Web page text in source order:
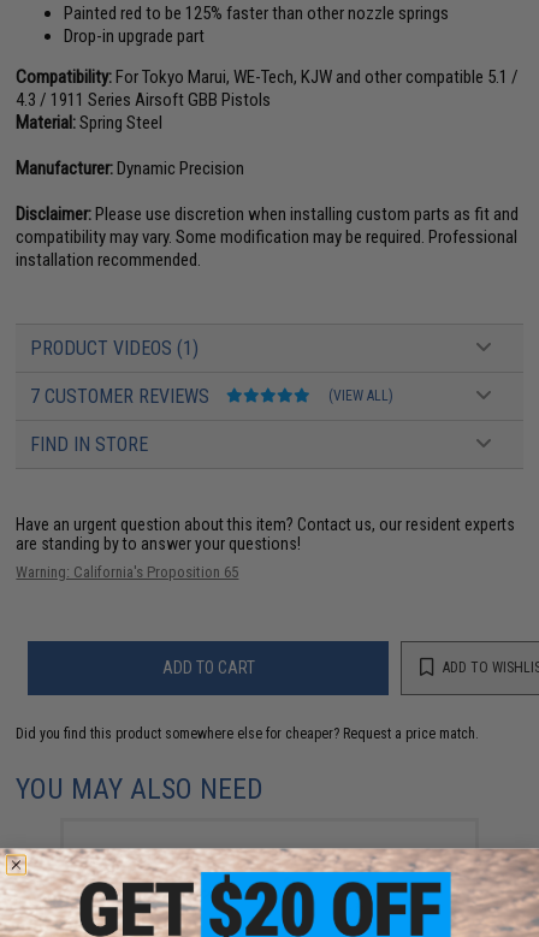
Painted red to be 125% faster than other nozzle springs
Drop-in upgrade part
Compatibility:For Tokyo Marui, WE-Tech, KJW and other compatible 5.1 /
4.3 / 1911 Series Airsoft GBB Pistols
Material:Spring Steel
Manufacturer:Dynamic Precision
Disclaimer:Please use discretion when installing custom parts as fit and
compatibility may vary. Some modification may be required. Professional
installation recommended.
PRODUCT VIDEOS (1)
7 CUSTOMER REVIEWS (VIEW ALL)
FIND IN STORE
Have an urgent question about this item? Contact us, our resident experts
are standing by to answer your questions!
Warning: California's Proposition 65
ADD TO CART ADD TO
Did you find this product somewhere else for cheaper? Request a price match.
YOU MAY ALSO NEED